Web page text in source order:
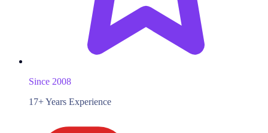
Since 2008
17+ Years Experience